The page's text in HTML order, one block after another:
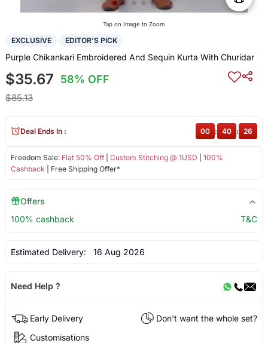
Tap on Image to Zoom
EXCLUSIVE EDITOR'S PICK
Purple Chikankari Embroidered And Sequin Kurta With Churidar
$35.67 58% OFF
$85.13
Freedom Sale: Flat 50% Off| Custom Stitching @ 1USD
100%
Cashback | Free Shipping Offer*
Deal Ends In : 00 : 40 : 26
Offers
100% cashback
T&C
Estimated Delivery: 16 Aug 2026
Need Help ?
Early Delivery
Don't want the whole set?
Customisations